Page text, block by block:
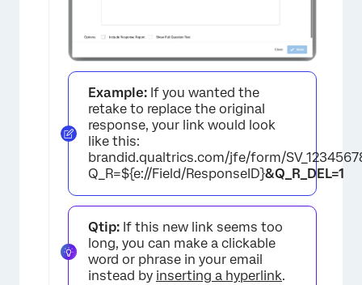
Example: If you wanted the
retake to replace the original
response, your link would look
like this:
brandid.qualtrics.com/jfe/form/
Q_R=${e://Field/ResponseID}&Q_R_DEL=1
Qtip: If this new link seems too
long, you can make a clickable
word or phrase in your email
instead by inserting a hyperlink.